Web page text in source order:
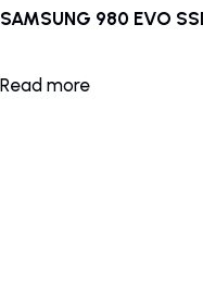
SAMSUNG 980 EVO
Read more